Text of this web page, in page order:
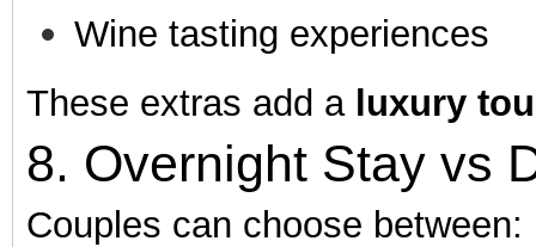
Wine tasting experiences
These extras add a luxury
8. Overnight Stay vs
Couples can choose between: